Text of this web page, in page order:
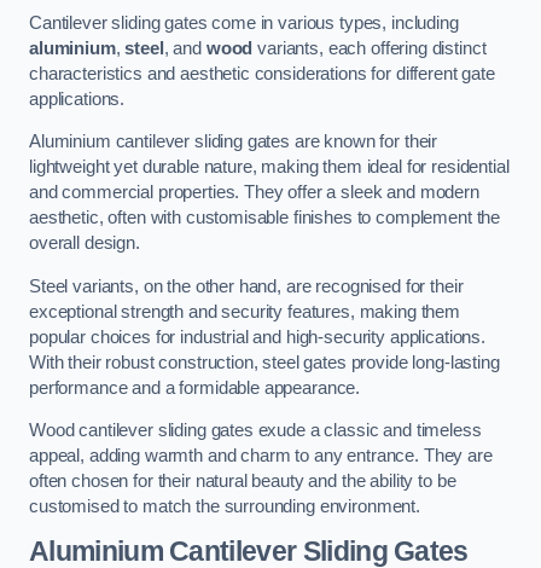
Cantilever sliding gates come in various types, including
aluminium,steel , and wood variants, each offering distinct
characteristics and aesthetic considerations for different gate
applications.
Aluminium cantilever sliding gates are known for their
lightweight yet durable nature, making them ideal for residential
and commercial properties. They offer a sleek and modern
aesthetic, often with customisable finishes to complement the
overall design.
Steel variants, on the other hand, are recognised for their
exceptional strength and security features, making them
popular choices for industrial and high-security applications.
With their robust construction, steel gates provide long-lasting
performance and a formidable appearance.
Wood cantilever sliding gates exude a classic and timeless
appeal, adding warmth and charm to any entrance. They are
often chosen for their natural beauty and the ability to be
customised to match the surrounding environment.
Aluminium Cantilever Sliding Gates